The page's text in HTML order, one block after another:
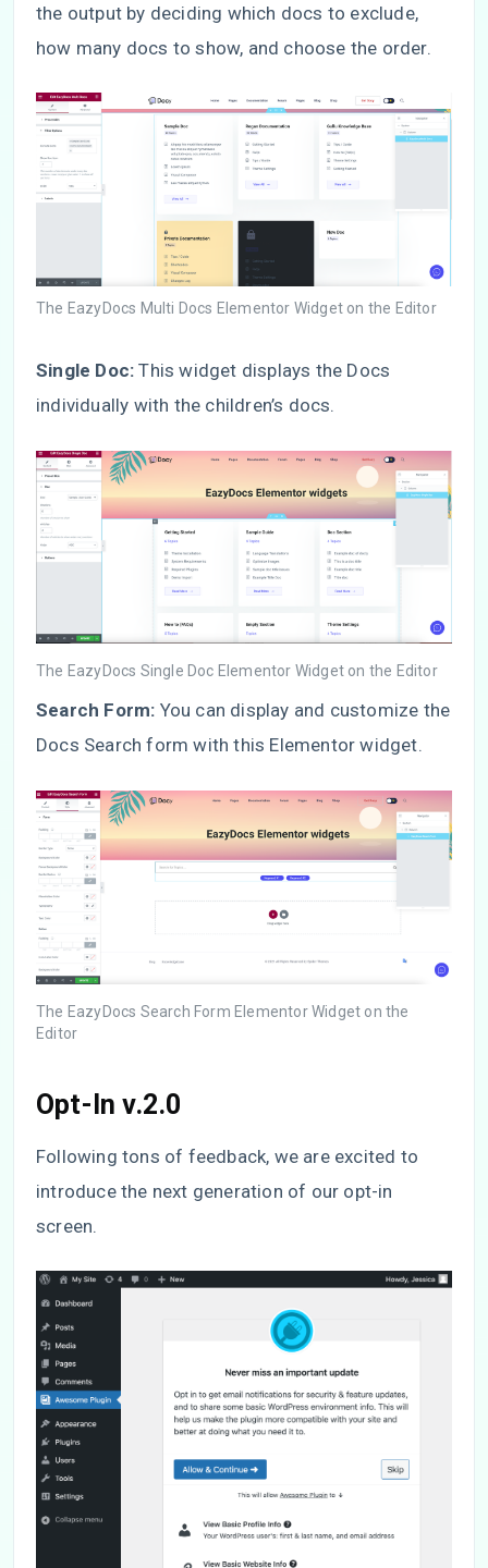
the output by deciding which docs to exclude,
how many docs to show, and choose the order.
The EazyDocs Multi Docs Elementor Widget on the Editor
Single Doc: This widget displays the Docs
individually with the children’s docs.
The EazyDocs Single Doc Elementor Widget on the Editor
Search Form: You can display and customize the
Docs Search form with this Elementor widget.
The EazyDocs Search Form Elementor Widget on the
Editor
Opt-In v.2.0
Following tons of feedback, we are excited to
introduce the next generation of our opt-in
screen.